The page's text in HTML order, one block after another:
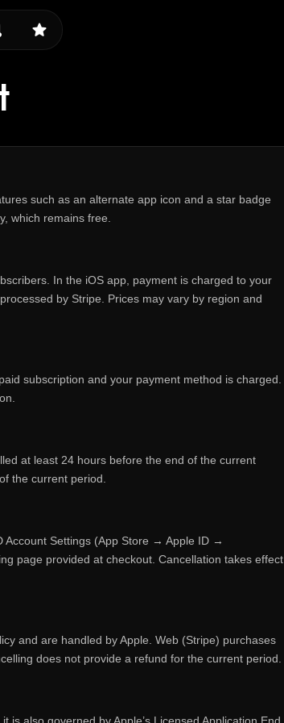
star
such as an alternate app icon and a star badge
which remains free.
In the iOS app, payment is charged to your
by Stripe. Prices may vary by region and
subscription and your payment method is charged.
at least 24 hours before the end of the current
the current period.
Account Settings (App Store → Apple ID →
page provided at checkout. Cancellation takes effect
and are handled by Apple. Web (Stripe) purchases
does not provide a refund for the current period.